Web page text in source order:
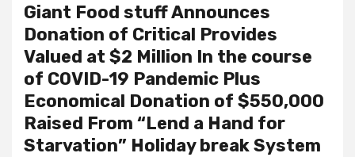
Giant Food stuff Announces
Donation of Critical Provides
Valued at $2 Million In the course
of COVID-19 Pandemic Plus
Economical Donation of $550,000
Raised From “Lend a Hand for
Starvation” Holiday break System